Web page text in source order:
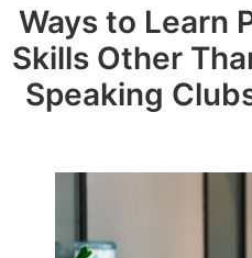
Ways to Learn
Skills Other
Speaking